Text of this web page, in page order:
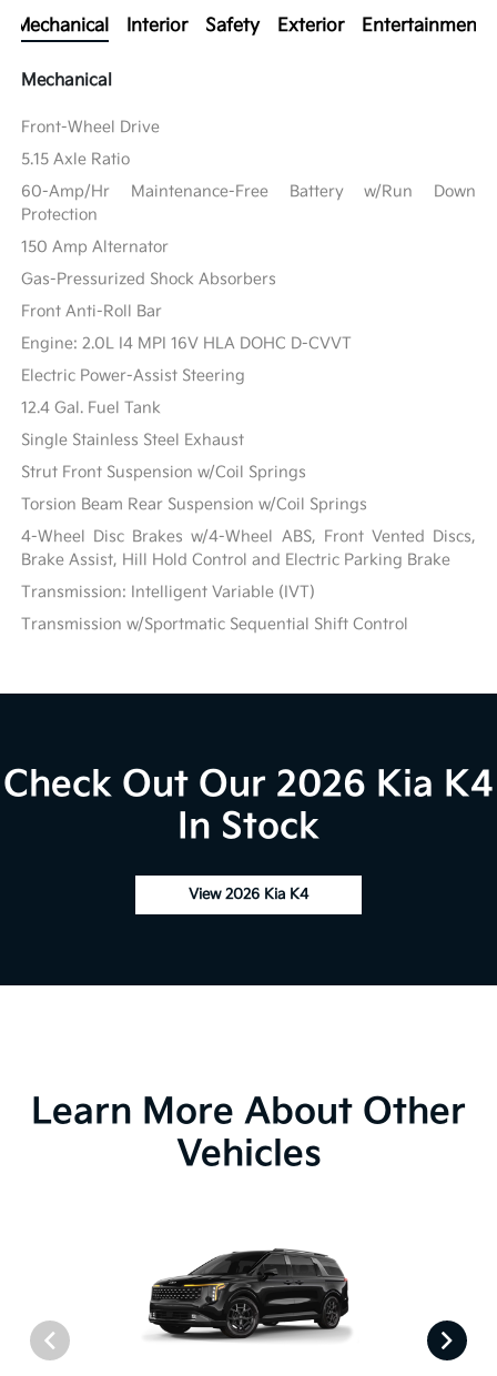
Mechanical Interior Safety Exterior Entertainment
Mechanical
Front-Wheel Drive
5.15 Axle Ratio
60-Amp/Hr Maintenance-Free Battery w/Run Down
Protection
150 Amp Alternator
Gas-Pressurized Shock Absorbers
Front Anti-Roll Bar
Engine: 2.0L I4 MPI 16V HLA DOHC D-CVVT
Electric Power-Assist Steering
12.4 Gal. Fuel Tank
Single Stainless Steel Exhaust
Strut Front Suspension w/Coil Springs
Torsion Beam Rear Suspension w/Coil Springs
4-Wheel Disc Brakes w/4-Wheel ABS, Front Vented Discs,
Brake Assist, Hill Hold Control and Electric Parking Brake
Transmission: Intelligent Variable (IVT)
Transmission w/Sportmatic Sequential Shift Control
Check Out Our 2026 Kia K4
In Stock
View 2026 Kia K4
Learn More About Other
Vehicles